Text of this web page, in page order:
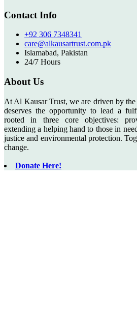
Contact Info
+92 306 7348341
care@alkausartrust.com.pk
Islamabad, Pakistan
24/7 Hours
About Us
At Al Kausar Trust, we are driven by
deserves the opportunity to lead a
rooted in three core objectives:
extending a helping hand to those in
justice and environmental protection.
change.
Donate Here!